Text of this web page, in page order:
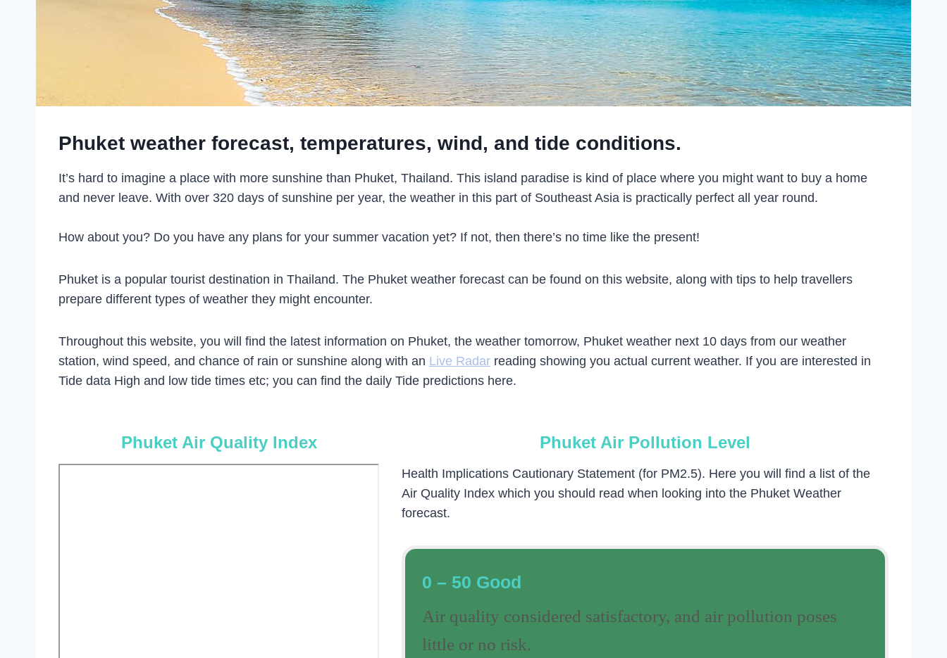
Phuket weather forecast, temperatures, wind, and tide conditions.
It’s hard to imagine a place with more sunshine than Phuket, Thailand. This island paradise is kind of place where you might want to buy a home
and never leave. With over 320 days of sunshine per year, the weather in this part of Southeast Asia is practically perfect all year round.
How about you? Do you have any plans for your summer vacation yet? If not, then there’s no time like the present!
Phuket is a popular tourist destination in Thailand. The Phuket weather forecast can be found on this website, along with tips to help travellers
prepare different types of weather they might encounter.
Throughout this website, you will find the latest information on Phuket, the weather tomorrow, Phuket weather next 10 days from our weather
station, wind speed, and chance of rain or sunshine along with an Live Radar reading showing you actual current weather. If you are interested in
Tide data High and low tide times etc; you can find the daily Tide predictions here.
Phuket Air Quality Index Phuket Air Pollution Level
Health Implications Cautionary Statement (for PM2.5). Here you will find a list of the
Air Quality Index which you should read when looking into the Phuket Weather
forecast.
0 – 50 Good
Air quality considered satisfactory, and air pollution poses
little or no risk.